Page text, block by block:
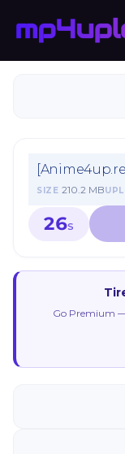
SIZE 210.2 MB
26S
Go Premium